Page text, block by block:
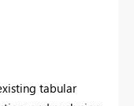
tabular